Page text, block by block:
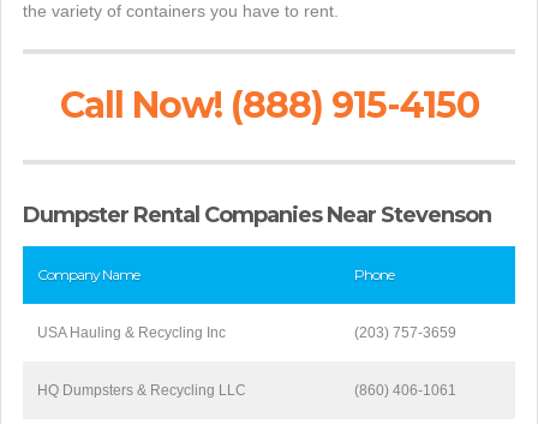
the variety of containers you have to rent.
Call Now! (888) 915-4150
Dumpster Rental Companies Near Stevenson
Company Name Phone
USA Hauling & Recycling Inc (203) 757-3659
HQ Dumpsters & Recycling LLC (860) 406-1061